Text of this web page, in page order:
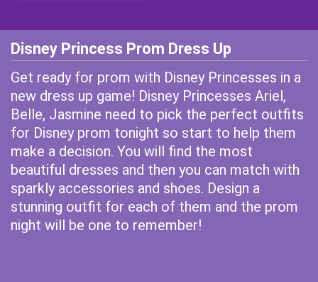
Disney Princess Prom Dress Up
Get ready for prom with Disney Princesses in a
new dress up game! Disney Princesses Ariel,
Belle, Jasmine need to pick the perfect outfits
for Disney prom tonight so start to help them
make a decision. You will find the most
beautiful dresses and then you can match with
sparkly accessories and shoes. Design a
stunning outfit for each of them and the prom
night will be one to remember!